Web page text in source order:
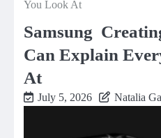
You Look At
Samsung
Can Explain
At
July 5, 2026 Natalia